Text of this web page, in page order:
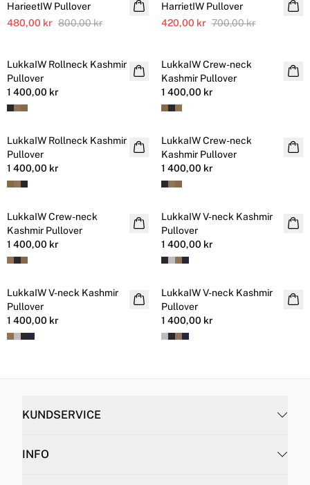
Ytterligare nedsatt
HarieetIW Pullover
480,00 kr 800,00 kr
HarrietIW Pullover
420,00 kr 700,00 kr
Kashmir
LukkaIW Rollneck Kashmir
Pullover
1 400,00 kr
Kashmir
LukkaIW Crew-neck
Kashmir Pullover
1 400,00 kr
Kashmir
LukkaIW Rollneck Kashmir
Pullover
1 400,00 kr
Kashmir
LukkaIW Crew-neck
Kashmir Pullover
1 400,00 kr
Kashmir
LukkaIW Crew-neck
Kashmir Pullover
1 400,00 kr
Kashmir
LukkaIW V-neck Kashmir
Pullover
1 400,00 kr
Kashmir
LukkaIW V-neck Kashmir
Pullover
1 400,00 kr
Kashmir
LukkaIW V-neck Kashmir
Pullover
1 400,00 kr
KUNDSERVICE
INFO